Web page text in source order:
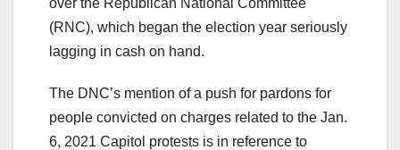
(RNC), which began the election year seriously
lagging in cash on hand.
The DNC’s mention of a push for pardons for
people convicted on charges related to the Jan.
6, 2021 Capitol protests is in reference to